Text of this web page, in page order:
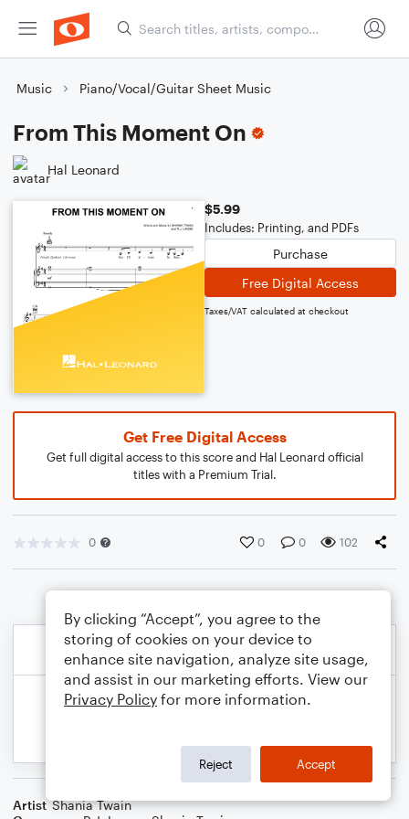
Music Piano/Vocal/Guitar Sheet Music
From This Moment On
Hal Leonard
$5.99
Includes: Printing, and PDFs
Purchase
Free Digital Access
Taxes/VAT calculated at checkout
Get Free Digital Access
Get full digital access to this score and Hal Leonard official
titles with a Premium Trial.
0 0 0 102
Artist Shania Twain
By clicking “Accept”, you agree to the
storing of cookies on your device to
enhance site navigation, analyze site usage,
and assist in our marketing efforts. View our
Privacy Policy for more information.
Reject Accept